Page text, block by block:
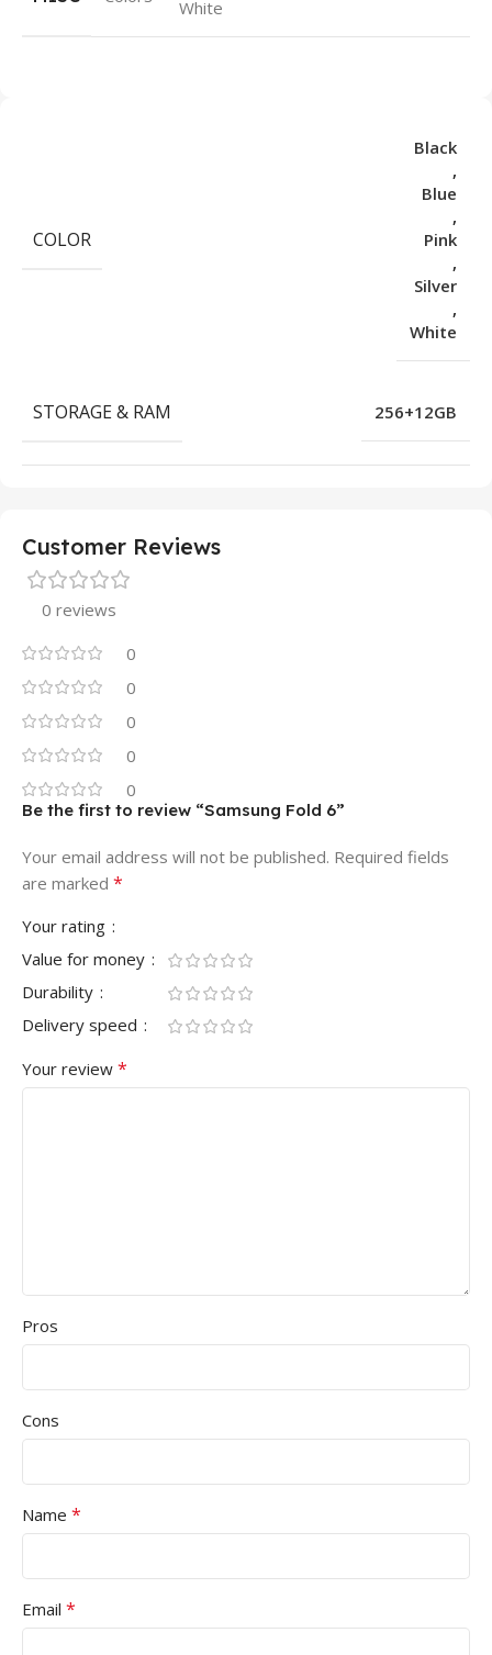
White
COLOR
Black
,
Blue
,
Pink
,
Silver
,
White
STORAGE & RAM 256+12GB
Customer Reviews
0 reviews
0
0
0
0
0
Be the first to review “Samsung Fold 6”
Your email address will not be published. Required fields
are marked *
Your rating
Value for money
Durability
Delivery speed
Your review *
Pros
Cons
Name *
Email *